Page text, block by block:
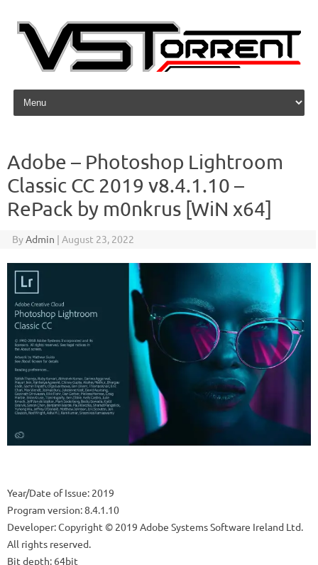
Skip to content
Adobe – Photoshop Lightroom
Classic CC 2019 v8.4.1.10 –
RePack by m0nkrus [WiN x64]
ByAdmin | August 23, 2022
Year/Date of Issue: 2019
Program version: 8.4.1.10
Developer: Copyright © 2019 Adobe Systems Software Ireland Ltd.
All rights reserved.
Bit depth: 64bit